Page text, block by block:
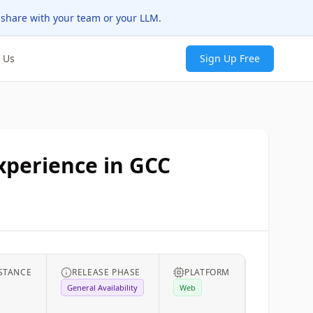
with your team or your LLM.
Sign Up Free
in GCC
RELEASE PHASE
General Availability
PLATFORM
Web